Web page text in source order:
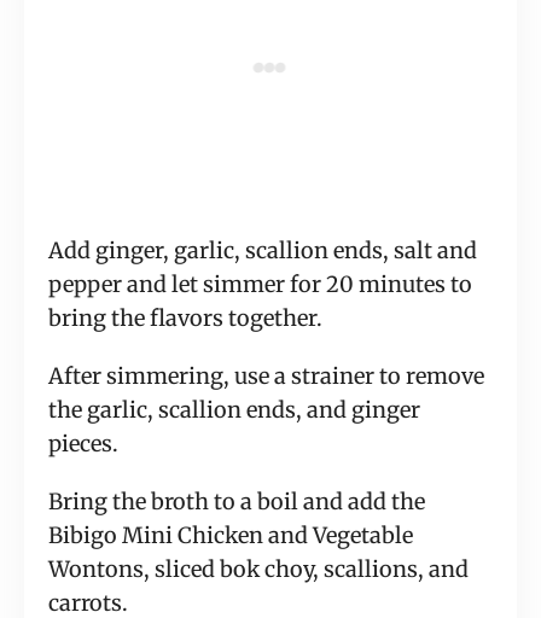
Add ginger, garlic, scallion ends, salt and
pepper and let simmer for 20 minutes to
bring the flavors together.
After simmering, use a strainer to remove
the garlic, scallion ends, and ginger
pieces.
Bring the broth to a boil and add the
Bibigo Mini Chicken and Vegetable
Wontons, sliced bok choy, scallions, and
carrots.